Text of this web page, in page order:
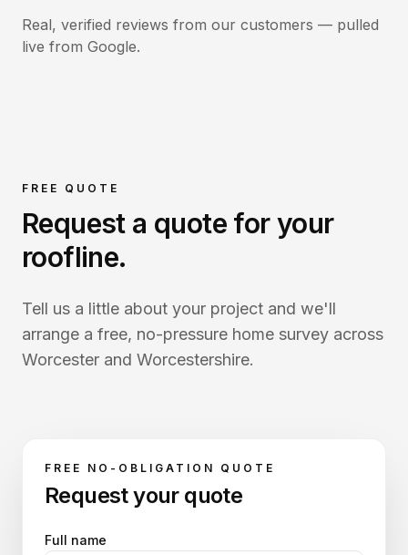
Real, verified reviews from our customers — pulled
live from Google.
FREE QUOTE
Request a quote for your
roofline.
Tell us a little about your project and we'll
arrange a free, no-pressure home survey across
Worcester and Worcestershire.
FREE NO-OBLIGATION QUOTE
Request your quote
Full name